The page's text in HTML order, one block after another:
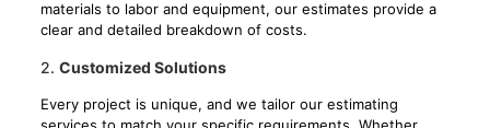
materials to labor and equipment, our estimates provide a
clear and detailed breakdown of costs.
2. Customized Solutions
Every project is unique, and we tailor our estimating
services to match your specific requirements. Whether